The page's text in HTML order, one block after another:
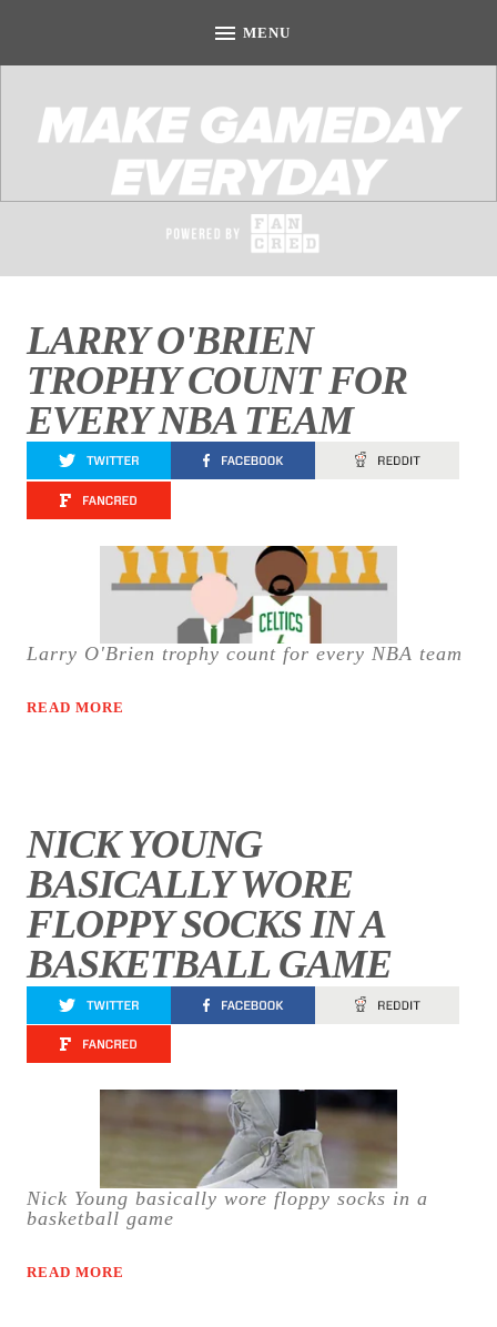
LARRY O'BRIEN
TROPHY COUNT FOR
EVERY NBA TEAM
Larry O'Brien trophy count for every NBA team
READ MORE
NICK YOUNG
BASICALLY WORE
FLOPPY SOCKS IN A
BASKETBALL GAME
Nick Young basically wore floppy socks in a
basketball game
READ MORE